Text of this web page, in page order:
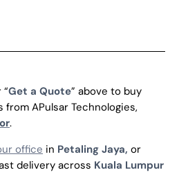
“Get a Quote” above to buy
from APulsar Technologies,
.
office in Petaling Jaya, or
delivery across Kuala Lumpur